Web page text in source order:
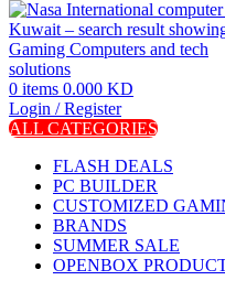
0 items 0.000 KD
Login / Register
ALL CATEGORIES
FLASH DEALS
PC BUILDER
CUSTOMIZED
BRANDS
SUMMER SALE
OPENBOX